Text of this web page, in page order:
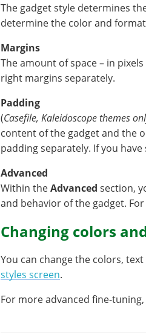
The gadget style determines
determine the color and
Margins
The amount of space – in
right margins separately.
Padding
(Casefile, Kaleidoscope themes
content of the gadget and the
padding separately. If you
Advanced
Within theAdvanced section,
and behavior of the gadget.
Changing colors
You can change the colors,
styles screen.
For more advanced fine-